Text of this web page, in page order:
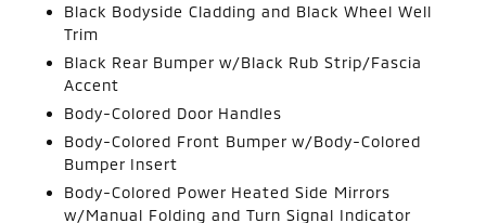
Black Bodyside Cladding and Black Wheel Well
Trim
Black Rear Bumper w/Black Rub Strip/Fascia
Accent
Body-Colored Door Handles
Body-Colored Front Bumper w/Body-Colored
Bumper Insert
Body-Colored Power Heated Side Mirrors
w/Manual Folding and Turn Signal Indicator